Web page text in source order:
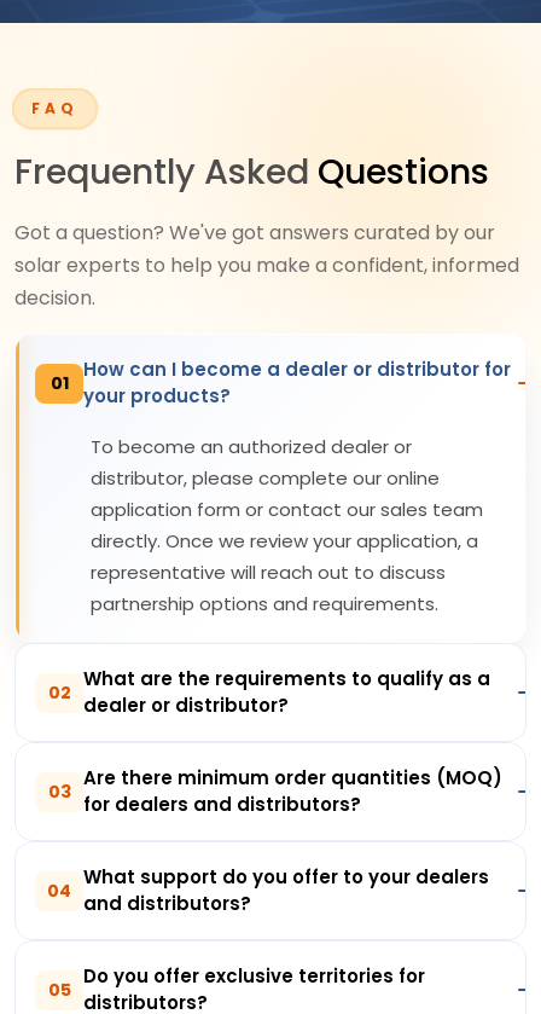
FAQ
Frequently Asked Questions
Got a question? We've got answers curated by our
solar experts to help you make a confident, informed
decision.
01
How can I become a dealer or distributor for
your products?
To become an authorized dealer or
distributor, please complete our online
application form or contact our sales team
directly. Once we review your application, a
representative will reach out to discuss
partnership options and requirements.
02
What are the requirements to qualify as a
dealer or distributor?
03
Are there minimum order quantities (MOQ)
for dealers and distributors?
04
What support do you offer to your dealers
and distributors?
05
Do you offer exclusive territories for
distributors?